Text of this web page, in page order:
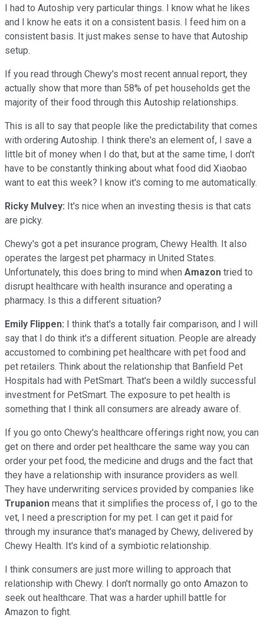
I had to Autoship very particular things. I know what he likes
and I know he eats it on a consistent basis. I feed him on a
consistent basis. It just makes sense to have that Autoship
setup.
If you read through Chewy's most recent annual report, they
actually show that more than 58% of pet households get the
majority of their food through this Autoship relationships.
This is all to say that people like the predictability that comes
with ordering Autoship. I think there's an element of, I save a
little bit of money when I do that, but at the same time, I don't
have to be constantly thinking about what food did Xiaobao
want to eat this week? I know it's coming to me automatically.
Ricky Mulvey: It's nice when an investing thesis is that cats
are picky.
Chewy's got a pet insurance program, Chewy Health. It also
operates the largest pet pharmacy in United States.
Unfortunately, this does bring to mind when Amazon tried to
disrupt healthcare with health insurance and operating a
pharmacy. Is this a different situation?
Emily Flippen: I think that's a totally fair comparison, and I will
say that I do think it's a different situation. People are already
accustomed to combining pet healthcare with pet food and
pet retailers. Think about the relationship that Banfield Pet
Hospitals had with PetSmart. That's been a wildly successful
investment for PetSmart. The exposure to pet health is
something that I think all consumers are already aware of.
If you go onto Chewy's healthcare offerings right now, you can
get on there and order pet healthcare the same way you can
order your pet food, the medicine and drugs and the fact that
they have a relationship with insurance providers as well.
They have underwriting services provided by companies like
Trupanion means that it simplifies the process of, I go to the
vet, I need a prescription for my pet. I can get it paid for
through my insurance that's managed by Chewy, delivered by
Chewy Health. It's kind of a symbiotic relationship.
I think consumers are just more willing to approach that
relationship with Chewy. I don't normally go onto Amazon to
seek out healthcare. That was a harder uphill battle for
Amazon to fight.